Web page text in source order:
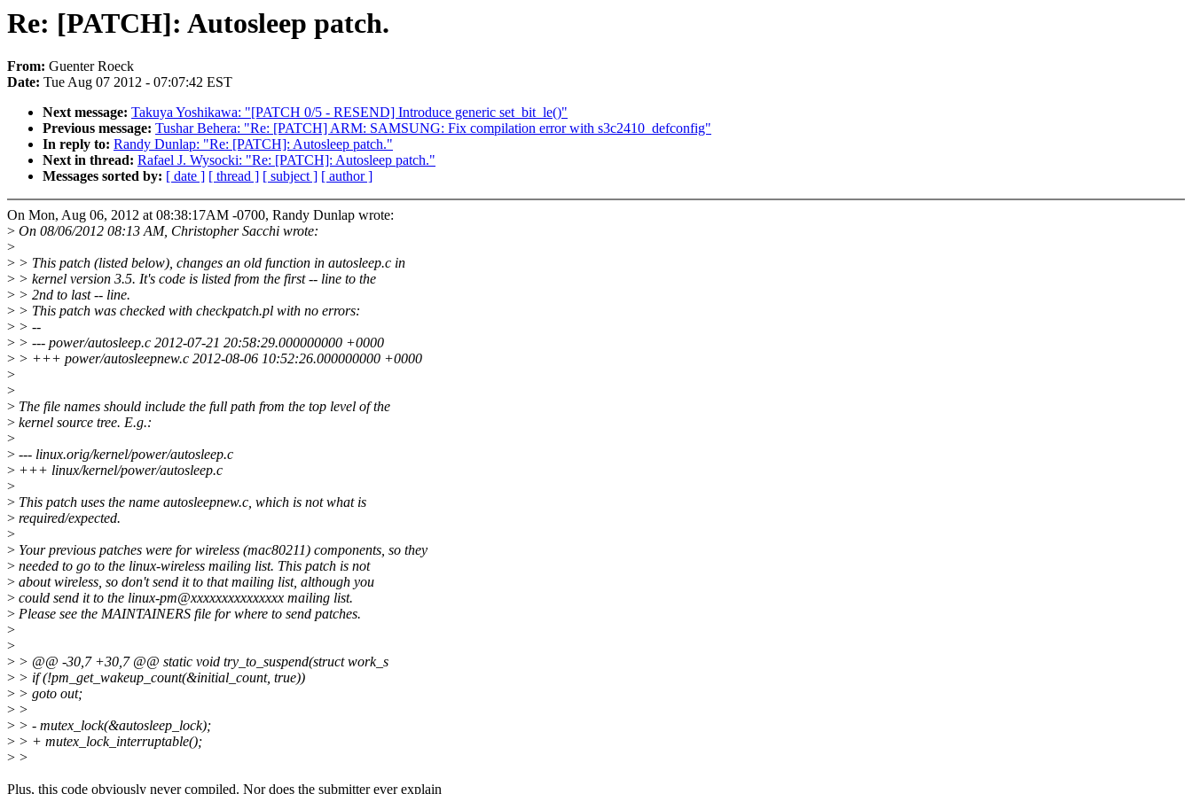
Re: [PATCH]: Autosleep patch.
From: Guenter Roeck
Date: Tue Aug 07 2012 - 07:07:42 EST
Next message: Takuya Yoshikawa: "[PATCH 0/5 - RESEND] Introduce generic set_bit_le()"
Previous message: Tushar Behera: "Re: [PATCH] ARM: SAMSUNG: Fix compilation error with s3c2410_defconfig"
In reply to: Randy Dunlap: "Re: [PATCH]: Autosleep patch."
Next in thread: Rafael J. Wysocki: "Re: [PATCH]: Autosleep patch."
Messages sorted by: [ date ] [ thread ] [ subject ] [ author ]
On Mon, Aug 06, 2012 at 08:38:17AM -0700, Randy Dunlap wrote:
> On 08/06/2012 08:13 AM, Christopher Sacchi wrote:
>
> > This patch (listed below), changes an old function in autosleep.c in
> > kernel version 3.5. It's code is listed from the first -- line to the
> > 2nd to last -- line.
> > This patch was checked with checkpatch.pl with no errors:
> > --
> > --- power/autosleep.c 2012-07-21 20:58:29.000000000 +0000
> > +++ power/autosleepnew.c 2012-08-06 10:52:26.000000000 +0000
>
>
> The file names should include the full path from the top level of the
> kernel source tree. E.g.:
>
> --- linux.orig/kernel/power/autosleep.c
> +++ linux/kernel/power/autosleep.c
>
> This patch uses the name autosleepnew.c, which is not what is
> required/expected.
>
> Your previous patches were for wireless (mac80211) components, so they
> needed to go to the linux-wireless mailing list. This patch is not
> about wireless, so don't send it to that mailing list, although you
> could send it to the linux-pm@xxxxxxxxxxxxxxx mailing list.
> Please see the MAINTAINERS file for where to send patches.
>
>
> > @@ -30,7 +30,7 @@ static void try_to_suspend(struct work_s
> > if (!pm_get_wakeup_count(&initial_count, true))
> > goto out;
> >
> > - mutex_lock(&autosleep_lock);
> > + mutex_lock_interruptable();
> >
Plus, this code obviously never compiled. Nor does the submitter ever explain